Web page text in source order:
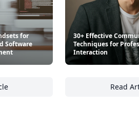
for
Software
Skills and Mindsets for Thriving
30+ Effective
Techniques for
Interaction
Read